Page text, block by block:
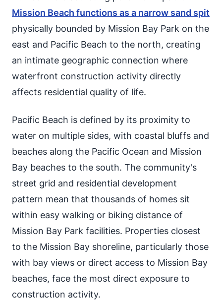
Mission Beach functions as a narrow sand spit
physically bounded by Mission Bay Park on the
east and Pacific Beach to the north, creating
an intimate geographic connection where
waterfront construction activity directly
affects residential quality of life.
Pacific Beach is defined by its proximity to
water on multiple sides, with coastal bluffs and
beaches along the Pacific Ocean and Mission
Bay beaches to the south. The community's
street grid and residential development
pattern mean that thousands of homes sit
within easy walking or biking distance of
Mission Bay Park facilities. Properties closest
to the Mission Bay shoreline, particularly those
with bay views or direct access to Mission Bay
beaches, face the most direct exposure to
construction activity.